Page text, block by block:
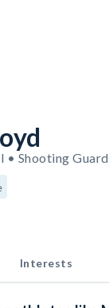
• Shooting Guard
Interests